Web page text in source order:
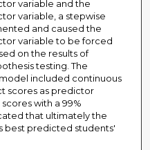
variable and the
variable, a stepwise
and caused the
variable to be forced
on the results of
testing. The
included continuous
scores as predictor
with a 99%
that ultimately the
best predicted students'